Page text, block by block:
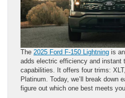
The 2025 Ford F-150 Lightning is
adds electric efficiency and instant
capabilities. It offers four trims:
Platinum. Today, we’ll break down
figure out which one best meets